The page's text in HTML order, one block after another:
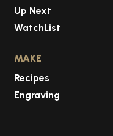
Up Next
WatchList
MAKE
Recipes
Engraving